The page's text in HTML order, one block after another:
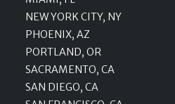
NEW YORK CITY, NY
PHOENIX, AZ
PORTLAND, OR
SACRAMENTO, CA
SAN DIEGO, CA